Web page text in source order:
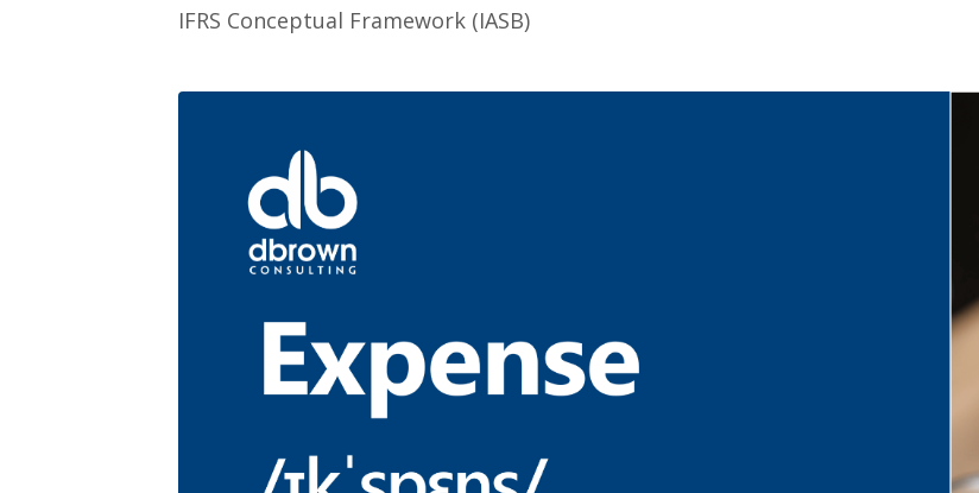
IFRS Conceptual Framework (IASB)